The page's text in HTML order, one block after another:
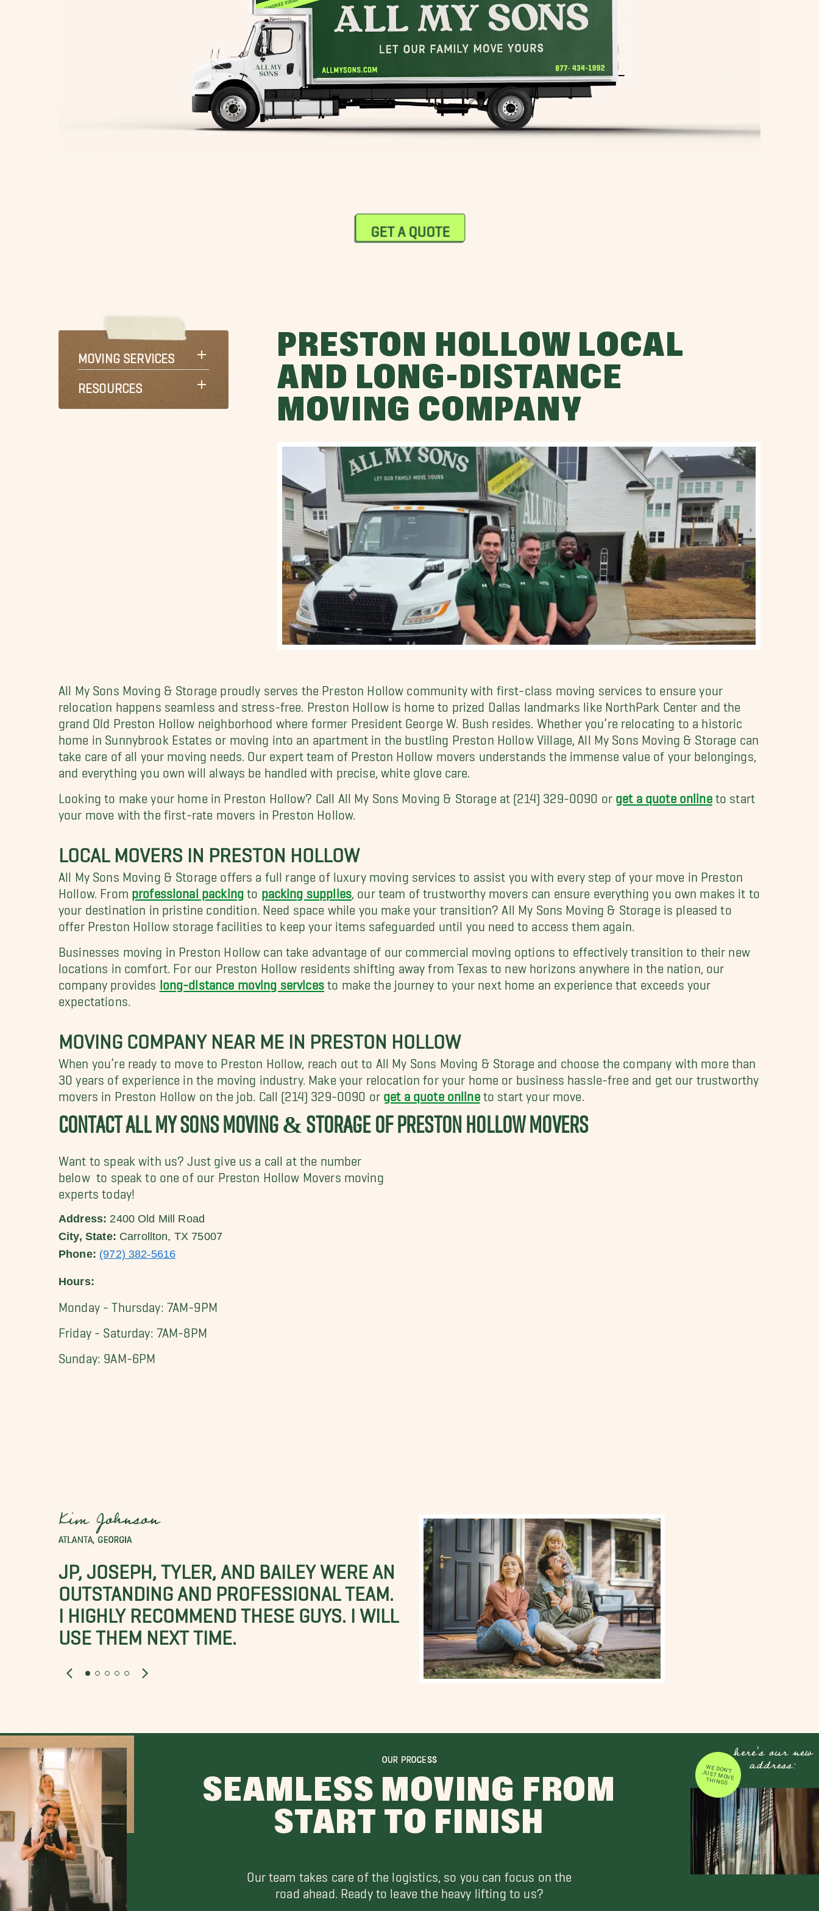
GET A QUOTE
MOVING SERVICES
RESOURCES
PRESTON HOLLOW LOCAL
AND LONG-DISTANCE
MOVING COMPANY
All My Sons Moving & Storage proudly serves the Preston Hollow community with first-class moving services to ensure your
relocation happens seamless and stress-free. Preston Hollow is home to prized Dallas landmarks like NorthPark Center and the
grand Old Preston Hollow neighborhood where former President George W. Bush resides. Whether you’re relocating to a historic
home in Sunnybrook Estates or moving into an apartment in the bustling Preston Hollow Village, All My Sons Moving & Storage can
take care of all your moving needs. Our expert team of Preston Hollow movers understands the immense value of your belongings,
and everything you own will always be handled with precise, white glove care.
Looking to make your home in Preston Hollow? Call All My Sons Moving & Storage at (214) 329-0090 or get a quote onlineto start
your move with the first-rate movers in Preston Hollow.
LOCAL MOVERS IN PRESTON HOLLOW
All My Sons Moving & Storage offers a full range of luxury moving services to assist you with every step of your move in Preston
Hollow. From professional packingto packing supplies, our team of trustworthy movers can ensure everything you own makes it to
your destination in pristine condition. Need space while you make your transition? All My Sons Moving & Storage is pleased to
offer Preston Hollow storage facilities to keep your items safeguarded until you need to access them again.
Businesses moving in Preston Hollow can take advantage of our commercial moving options to effectively transition to their new
locations in comfort. For our Preston Hollow residents shifting away from Texas to new horizons anywhere in the nation, our
company provides long-distance moving servicesto make the journey to your next home an experience that exceeds your
expectations.
MOVING COMPANY NEAR ME IN PRESTON HOLLOW
When you’re ready to move to Preston Hollow, reach out to All My Sons Moving & Storage and choose the company with more than
30 years of experience in the moving industry. Make your relocation for your home or business hassle-free and get our trustworthy
movers in Preston Hollow on the job. Call (214) 329-0090 or get a quote onlineto start your move.
CONTACT ALL MY SONS MOVING & STORAGE OF PRESTON HOLLOW MOVERS
Want to speak with us? Just give us a call at the number
below to speak to one of our Preston Hollow Movers moving
experts today!
Address: 2400 Old Mill Road
City, State: Carrollton, TX 75007
Phone: (972) 382-5616
Hours:
Monday - Thursday: 7AM-9PM
Friday - Saturday: 7AM-8PM
Sunday: 9AM-6PM
Kim Johnson
ATLANTA, GEORGIA
JP, JOSEPH, TYLER, AND BAILEY WERE AN
OUTSTANDING AND PROFESSIONAL TEAM.
I HIGHLY RECOMMEND THESE GUYS. I WILL
USE THEM NEXT TIME.
OUR PROCESS
SEAMLESS MOVING FROM
START TO FINISH
Our team takes care of the logistics, so you can focus on the
road ahead. Ready to leave the heavy lifting to us?
here's our new
address:
WE DON'T JUST MOVE
THINGS